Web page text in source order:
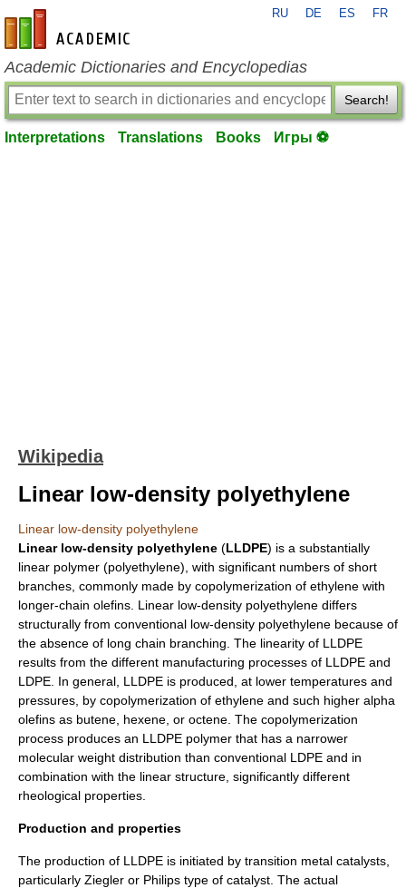
en-academic.com
RU DE ES FR
Academic Dictionaries and Encyclopedias
Search!
Interpretations Translations Books Игры ⚽
Wikipedia
Linear low-density polyethylene
Linear low-density polyethylene
Linear low-density polyethylene (LLDPE) is a substantially
linear polymer (polyethylene), with significant numbers of short
branches, commonly made by copolymerization of ethylene with
longer-chain olefins. Linear low-density polyethylene differs
structurally from conventional low-density polyethylene because of
the absence of long chain branching. The linearity of LLDPE
results from the different manufacturing processes of LLDPE and
LDPE. In general, LLDPE is produced, at lower temperatures and
pressures, by copolymerization of ethylene and such higher alpha
olefins as butene hexene , or octene . The copolymerization
process produces an LLDPE polymer that has a narrower
molecular weight distribution than conventional LDPE and in
combination with the linear structure, significantly different
rheological properties.
Production and properties
The production of LLDPE is initiated by transition metal catalysts,
particularly Ziegler or Philips type of catalyst. The actual